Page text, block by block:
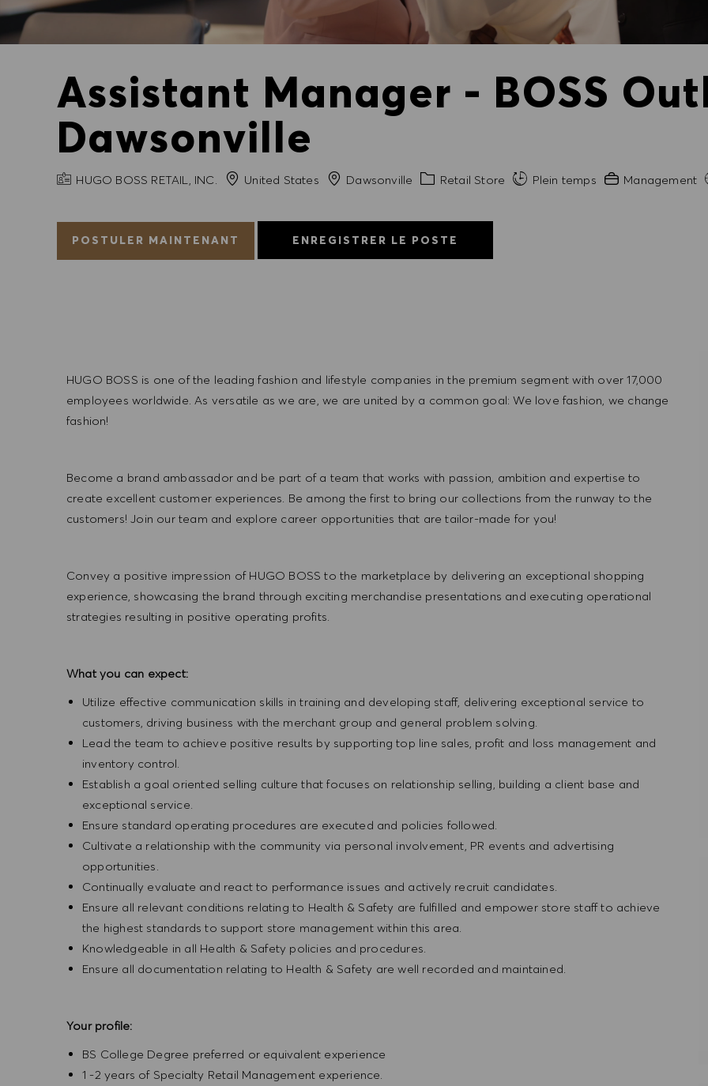
Assistant Manager - BOSS
Dawsonville
NOM DE L'ENTREPRISE
HUGO BOSS RETAIL, INC. United States VilleDawsonville Catégorie
Retail Store Plein temps Expérience requise
Management
POSTULER MAINTENANT ENREGISTRER LE POSTE
HUGO BOSS is one of the leading fashion and lifestyle companies in the premium segment with over 17,000
employees worldwide. As versatile as we are, we are united by a common goal: We love fashion, we change
fashion!
Become a brand ambassador and be part of a team that works with passion, ambition and expertise to
create excellent customer experiences. Be among the first to bring our collections from the runway to the
customers! Join our team and explore career opportunities that are tailor-made for you!
Convey a positive impression of HUGO BOSS to the marketplace by delivering an exceptional shopping
experience, showcasing the brand through exciting merchandise presentations and executing operational
strategies resulting in positive operating profits.
What you can expect:
Utilize effective communication skills in training and developing staff, delivering exceptional service to
customers, driving business with the merchant group and general problem solving.
Lead the team to achieve positive results by supporting top line sales, profit and loss management and
inventory control.
Establish a goal oriented selling culture that focuses on relationship selling, building a client base and
exceptional service.
Ensure standard operating procedures are executed and policies followed.
Cultivate a relationship with the community via personal involvement, PR events and advertising
opportunities.
Continually evaluate and react to performance issues and actively recruit candidates.
Ensure all relevant conditions relating to Health & Safety are fulfilled and empower store staff to achieve
the highest standards to support store management within this area.
Knowledgeable in all Health & Safety policies and procedures.
Ensure all documentation relating to Health & Safety are well recorded and maintained.
Your profile:
BS College Degree preferred or equivalent experience
1 -2 years of Specialty Retail Management experience.